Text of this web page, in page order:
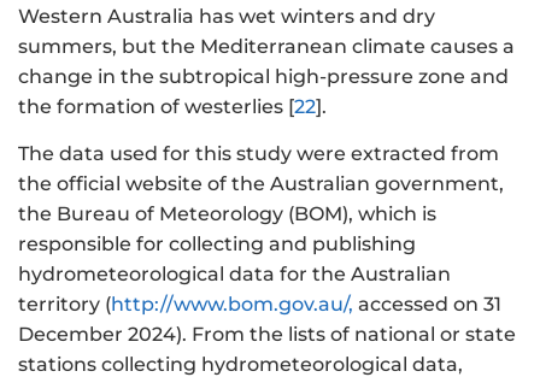
Western Australia has wet winters and dry
summers, but the Mediterranean climate causes a
change in the subtropical high-pressure zone and
the formation of westerlies [22].
The data used for this study were extracted from
the official website of the Australian government,
the Bureau of Meteorology (BOM), which is
responsible for collecting and publishing
hydrometeorological data for the Australian
territory (http://www.bom.gov.au/, accessed on 31
December 2024). From the lists of national or state
stations collecting hydrometeorological data,